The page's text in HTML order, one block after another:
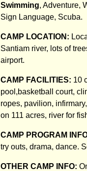
Swimming, Adventure,
Sign Language, Scuba.
CAMP LOCATION:
Santiam river, lots of
airport.
CAMP FACILITIES: 10
pool,basketball court,
ropes, pavilion,
on 111 acres, river for
CAMP PROGRAM
try outs, drama, dance.
OTHER CAMP INFO: